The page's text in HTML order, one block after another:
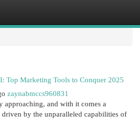
Top Marketing Tools to Conquer 2025
zaynabmccs960831
approaching, and with it comes a
by the unparalleled capabilities of